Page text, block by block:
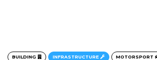
BUILDING INFRASTRUCTURE MOTORSPORT